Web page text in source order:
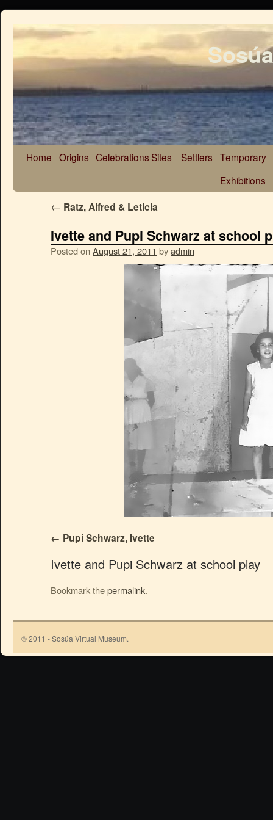
Home Origins CelebrationsSites Settlers Temporary
Exhibitions
← Ratz, Alfred & Leticia
Ivette and Pupi Schwarz at school
Posted on August 21, 2011 byadmin
Pupi Schwarz, Ivette
Ivette and Pupi Schwarz at school play
Bookmark thepermalink.
© 2011 - Sosúa Virtual Museum.